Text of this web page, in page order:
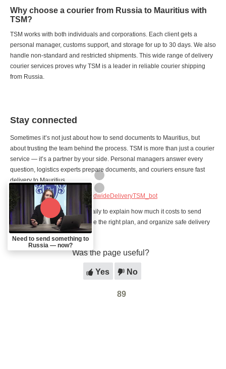
Why choose a courier from Russia to Mauritius with
TSM?
TSM works with both individuals and corporations. Each client gets a
personal manager, customs support, and storage for up to 30 days. We also
handle non-standard and restricted shipments. This wide range of delivery
courier services proves why TSM is a leader in reliable courier shipping
from Russia.
Stay connected
Sometimes it’s not just about how to send documents to Mauritius, but
about trusting the team behind the process. TSM is more than just a courier
service — it’s a partner by your side. Personal managers answer every
question, logistics experts prepare documents, and couriers ensure fast
delivery to Mauritius.
Contact TSM:https://t.me/WorldwideDeliveryTSM_bot
Our managers are available daily to explain how much it costs to send
documents to Mauritius, choose the right plan, and organize safe delivery
internationally, door to door.
Was the page useful?
Yes No
89
Need to send something to
Russia — now?